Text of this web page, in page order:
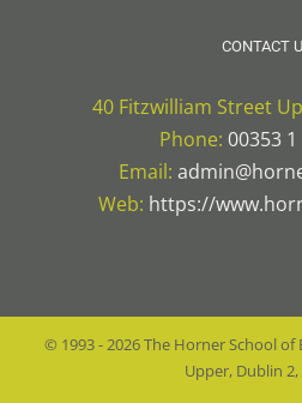
CONTACT
40 Fitzwilliam Street
Phone: 00353 1
Email:
Web: https://
© 1993 -2026The Horner School of
Upper, Dublin